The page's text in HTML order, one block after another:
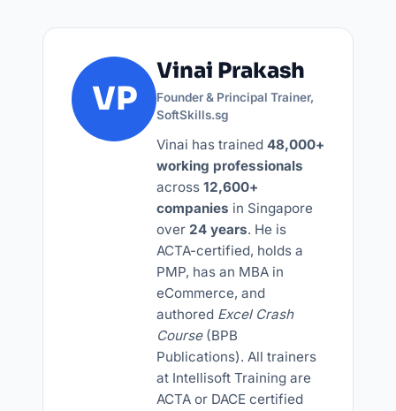
VP
Vinai Prakash
Founder & Principal Trainer,
SoftSkills.sg
Vinai has trained 48,000+
working professionals
across 12,600+
companies in Singapore
over 24 years. He is
ACTA-certified, holds a
PMP, has an MBA in
eCommerce, and
authored Excel Crash
Course(BPB
Publications). All trainers
at Intellisoft Training are
ACTA or DACE certified